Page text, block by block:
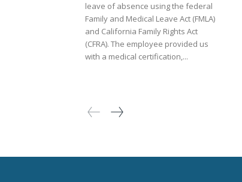
leave of absence using the federal
Family and Medical Leave Act (FMLA)
and California Family Rights Act
(CFRA). The employee provided us
with a medical certification,...